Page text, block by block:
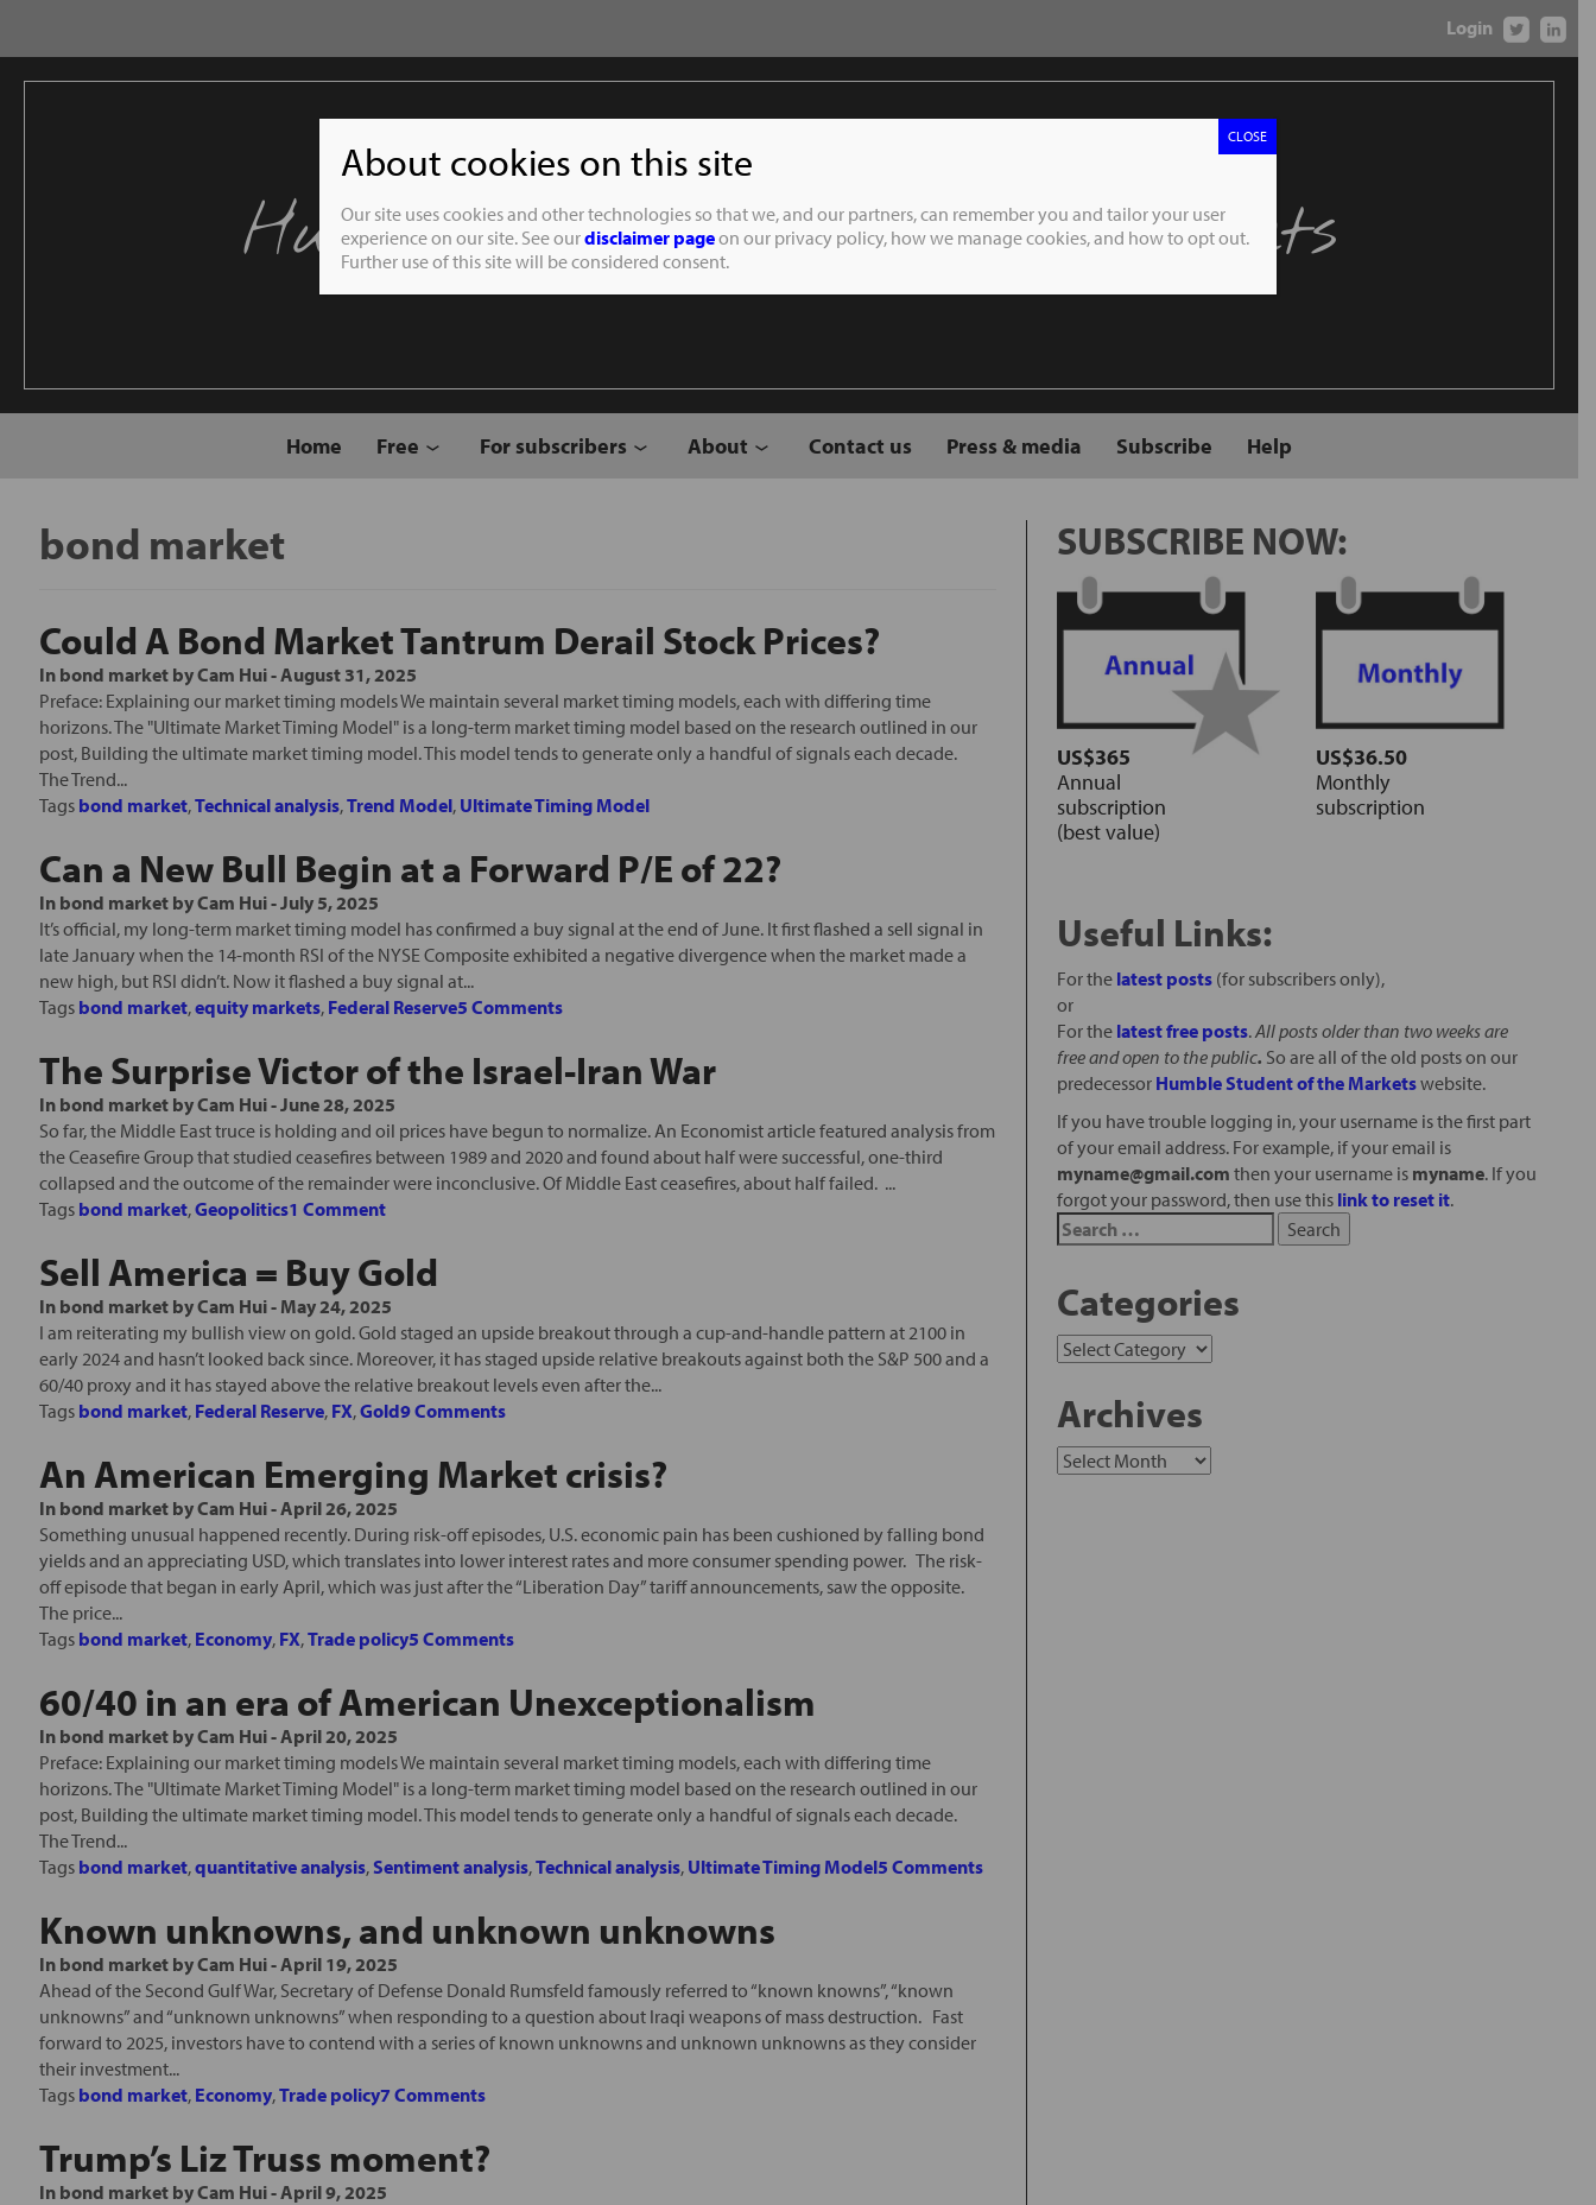
Login
Humble Student of the Markets
Home Free For subscribers About Contact us Press & media Subscribe Help
bond market
Could A Bond Market Tantrum Derail Stock Prices?
In bond market byCam Hui-August 31, 2025
Preface: Explaining our market timing models We maintain several market timing models, each with differing time
horizons. The "Ultimate Market Timing Model" is a long-term market timing model based on the research outlined in our
post, Building the ultimate market timing model. This model tends to generate only a handful of signals each decade.
The Trend...
Tags bond market,Technical analysis,Trend Model, Ultimate Timing Model
Can a New Bull Begin at a Forward P/E of 22?
In bond market byCam Hui-July 5, 2025
It’s official, my long-term market timing model has confirmed a buy signal at the end of June. It first flashed a sell signal in
late January when the 14-month RSI of the NYSE Composite exhibited a negative divergence when the market made a
new high, but RSI didn’t. Now it flashed a buy signal at...
Tags bond market,equity markets, Federal Reserve5 Comments
The Surprise Victor of the Israel-Iran War
In bond market byCam Hui-June 28, 2025
So far, the Middle East truce is holding and oil prices have begun to normalize. An Economist article featured analysis from
the Ceasefire Group that studied ceasefires between 1989 and 2020 and found about half were successful, one-third
collapsed and the outcome of the remainder were inconclusive. Of Middle East ceasefires, about half failed. ...
Tags bond market,Geopolitics1 Comment
Sell America = Buy Gold
In bond market byCam Hui- May 24, 2025
I am reiterating my bullish view on gold. Gold staged an upside breakout through a cup-and-handle pattern at 2100 in
early 2024 and hasn’t looked back since. Moreover, it has staged upside relative breakouts against both the S&P 500 and a
60/40 proxy and it has stayed above the relative breakout levels even after the...
Tags bond market, Federal Reserve, FX,Gold9 Comments
An American Emerging Market crisis?
In bond market byCam Hui-April 26, 2025
Something unusual happened recently. During risk-off episodes, U.S. economic pain has been cushioned by falling bond
yields and an appreciating USD, which translates into lower interest rates and more consumer spending power. The risk-
off episode that began in early April, which was just after the “Liberation Day” tariff announcements, saw the opposite.
The price...
Tags bond market, Economy, FX,Trade policy5 Comments
60/40 in an era of American Unexceptionalism
In bond market byCam Hui-April 20, 2025
Preface: Explaining our market timing models We maintain several market timing models, each with differing time
horizons. The "Ultimate Market Timing Model" is a long-term market timing model based on the research outlined in our
post, Building the ultimate market timing model. This model tends to generate only a handful of signals each decade.
The Trend...
Tags bond market,quantitative analysis, Sentiment analysis,Technical analysis, Ultimate Timing Model5 Comments
Known unknowns, and unknown unknowns
In bond market byCam Hui-April 19, 2025
Ahead of the Second Gulf War, Secretary of Defense Donald Rumsfeld famously referred to “known knowns”, “known
unknowns” and “unknown unknowns” when responding to a question about Iraqi weapons of mass destruction. Fast
forward to 2025, investors have to contend with a series of known unknowns and unknown unknowns as they consider
their investment...
Tags bond market, Economy,Trade policy7 Comments
Trump’s Liz Truss moment?
In bond market byCam Hui-April 9, 2025
SUBSCRIBE NOW:
US$365
Annual
subscription
(best value)
US$36.50
Monthly
subscription
Useful Links:
For the latest posts(for subscribers only),
or
For the latest free posts.All posts older than two weeks are
free and open to the public. So are all of the old posts on our
predecessor Humble Student of the Marketswebsite.
If you have trouble logging in, your username is the first part
of your email address. For example, if your email is
myname@gmail.com then your username is myname. If you
forgot your password, then use this link to reset it.
Categories
Archives
About cookies on this site
Our site uses cookies and other technologies so that we, and our partners, can remember you and tailor your user
experience on our site. See ourdisclaimer pageon our privacy policy, how we manage cookies, and how to opt out.
Further use of this site will be considered consent.
CLOSE